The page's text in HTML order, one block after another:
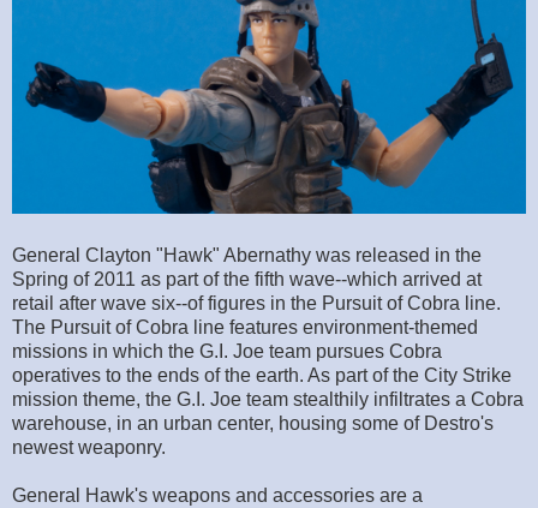
General Clayton "Hawk" Abernathy was released in the
Spring of 2011 as part of the fifth wave--which arrived at
retail after wave six--of figures in the Pursuit of Cobra line.
The Pursuit of Cobra line features environment-themed
missions in which the G.I. Joe team pursues Cobra
operatives to the ends of the earth. As part of the City Strike
mission theme, the G.I. Joe team stealthily infiltrates a Cobra
warehouse, in an urban center, housing some of Destro's
newest weaponry.
General Hawk's weapons and accessories are a